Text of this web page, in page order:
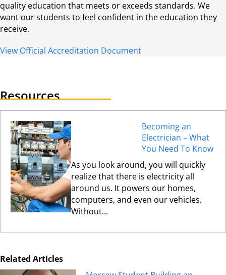
quality education that meets or exceeds standards. We
want our students to feel confident in the education they
receive.
View Official Accreditation Document
Resources
Becoming an
Electrician – What
You Need To Know
As you look around, you will quickly
realize that there is electricity all
around us. It powers our homes,
computers, and even our vehicles.
Without...
Related Articles